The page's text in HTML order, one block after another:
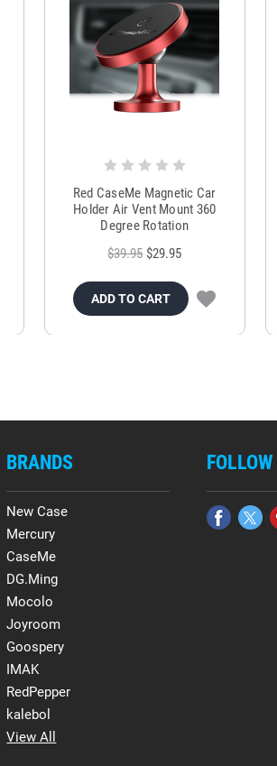
Red CaseMe Magnetic Car
Holder Air Vent Mount 360
Degree Rotation
$39.95 $29.95
ADD TO CART
BRANDS
New Case
Mercury
CaseMe
DG.Ming
Mocolo
Joyroom
Goospery
IMAK
RedPepper
kalebol
View All